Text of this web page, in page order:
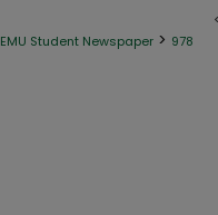
<
EMU Student Newspaper > 978